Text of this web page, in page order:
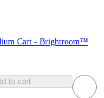
Cart - Brightroom™
to cart